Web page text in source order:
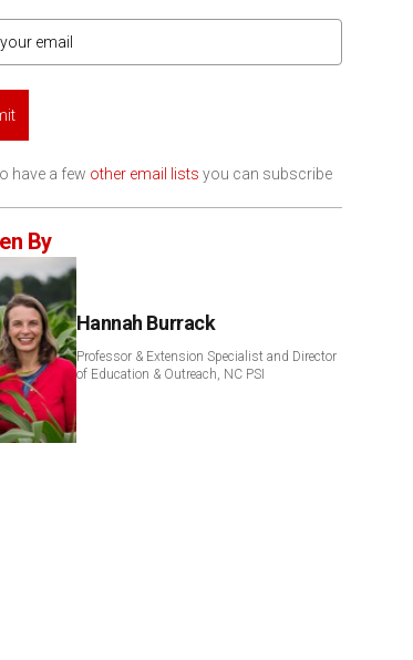
have a few other email lists you can subscribe
By
Hannah Burrack
Professor & Extension Specialist and Director
of Education & Outreach, NC PSI